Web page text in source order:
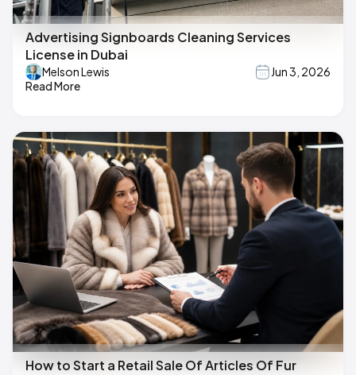
Advertising Signboards Cleaning Services
License in Dubai
Melson Lewis
Jun 3, 2026
Read More
How to Start a Retail Sale Of Articles Of Fur